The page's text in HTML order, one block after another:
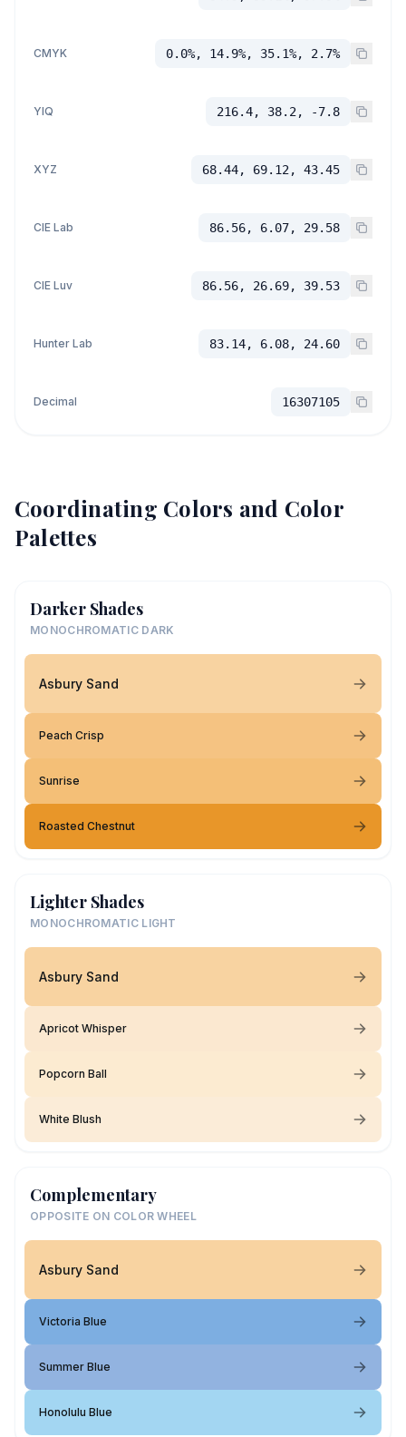
CMYK 0.0%, 14.9%, 35.1%, 2.7%
YIQ 216.4, 38.2, -7.8
XYZ 68.44, 69.12, 43.45
CIE Lab 86.56, 6.07, 29.58
CIE Luv 86.56, 26.69, 39.53
Hunter Lab 83.14, 6.08, 24.60
Decimal 16307105
Coordinating Colors and Color
Palettes
Darker Shades
MONOCHROMATIC DARK
Asbury Sand
Peach Crisp
Sunrise
Roasted Chestnut
Lighter Shades
MONOCHROMATIC LIGHT
Asbury Sand
Apricot Whisper
Popcorn Ball
White Blush
Complementary
OPPOSITE ON COLOR WHEEL
Asbury Sand
Victoria Blue
Summer Blue
Honolulu Blue